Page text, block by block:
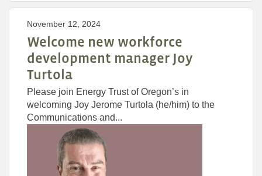
November 12, 2024
Welcome new workforce
development manager Joy
Turtola
Please join Energy Trust of Oregon’s in
welcoming Joy Jerome Turtola (he/him) to the
Communications and...